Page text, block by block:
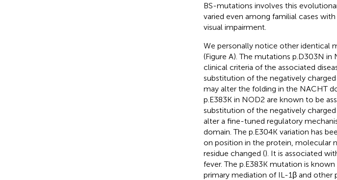
BS-mutations involves this
varied even among familial cases
visual impairment.
We personally notice other identical
(Figure A). The mutations p.D303N in
clinical criteria of the associated
substitution of the negatively
may alter the folding in the NACHT
p.E383K in NOD2 are known to be
substitution of the negatively
alter a fine-tuned regulatory
domain. The p.E304K variation has
on position in the protein, molecular
residue changed (). It is associated
fever. The p.E383K mutation is
primary mediation of IL-1β and